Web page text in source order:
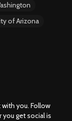
of Arizona
you. Follow
get social is